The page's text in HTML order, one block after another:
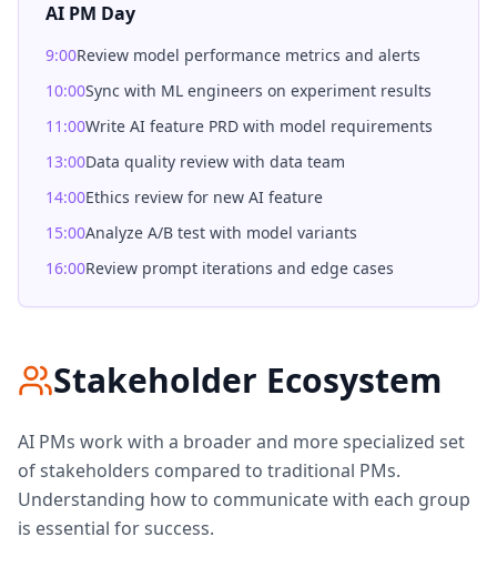
AI PM Day
9:00Review model performance metrics and alerts
10:00Sync with ML engineers on experiment results
11:00Write AI feature PRD with model requirements
13:00Data quality review with data team
14:00Ethics review for new AI feature
15:00Analyze A/B test with model variants
16:00Review prompt iterations and edge cases
Stakeholder Ecosystem
AI PMs work with a broader and more specialized set
of stakeholders compared to traditional PMs.
Understanding how to communicate with each group
is essential for success.